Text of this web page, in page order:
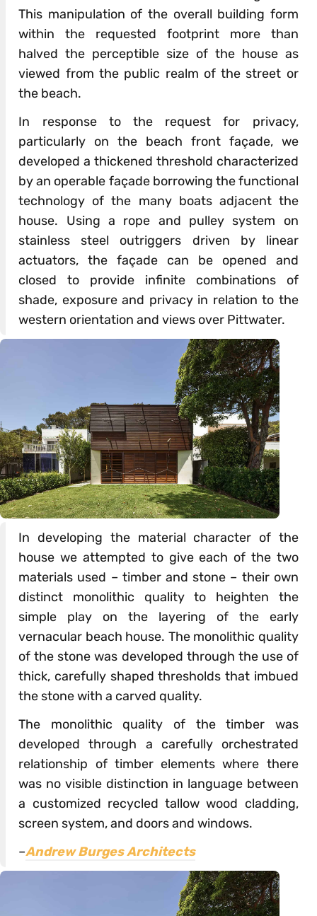
This manipulation of the overall building form
within the requested footprint more than
halved the perceptible size of the house as
viewed from the public realm of the street or
the beach.
In response to the request for privacy,
particularly on the beach front façade, we
developed a thickened threshold characterized
by an operable façade borrowing the functional
technology of the many boats adjacent the
house. Using a rope and pulley system on
stainless steel outriggers driven by linear
actuators, the façade can be opened and
closed to provide infinite combinations of
shade, exposure and privacy in relation to the
western orientation and views over Pittwater.
In developing the material character of the
house we attempted to give each of the two
materials used – timber and stone – their own
distinct monolithic quality to heighten the
simple play on the layering of the early
vernacular beach house. The monolithic quality
of the stone was developed through the use of
thick, carefully shaped thresholds that imbued
the stone with a carved quality.
The monolithic quality of the timber was
developed through a carefully orchestrated
relationship of timber elements where there
was no visible distinction in language between
a customized recycled tallow wood cladding,
screen system, and doors and windows.
–Andrew Burges Architects